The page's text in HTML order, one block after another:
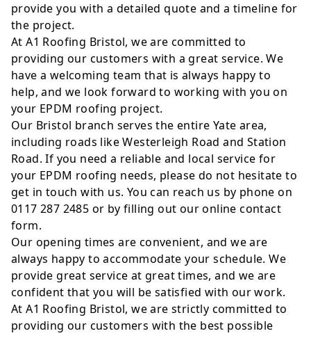
provide you with a detailed quote and a timeline for
the project.
At A1 Roofing Bristol, we are committed to
providing our customers with a great service. We
have a welcoming team that is always happy to
help, and we look forward to working with you on
your EPDM roofing project.
Our Bristol branch serves the entire Yate area,
including roads like Westerleigh Road and Station
Road. If you need a reliable and local service for
your EPDM roofing needs, please do not hesitate to
get in touch with us. You can reach us by phone on
0117 287 2485 or by filling out our online contact
form.
Our opening times are convenient, and we are
always happy to accommodate your schedule. We
provide great service at great times, and we are
confident that you will be satisfied with our work.
At A1 Roofing Bristol, we are strictly committed to
providing our customers with the best possible